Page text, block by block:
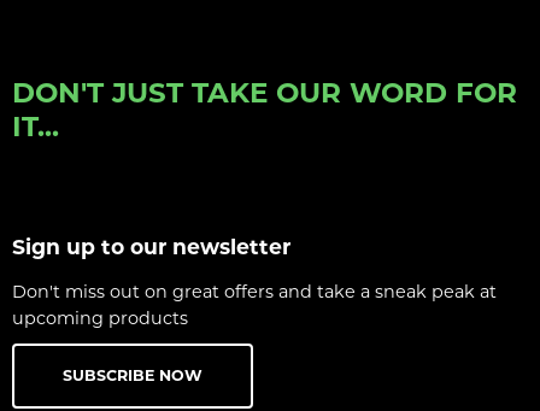
DON'T JUST TAKE OUR WORD FOR
IT...
Sign up to our newsletter
Don't miss out on great offers and take a sneak peak at
upcoming products
SUBSCRIBE NOW